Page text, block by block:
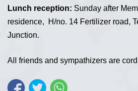
Lunch reception: Sunday after
residence, H/no. 14 Fertilizer road,
Junction.
All friends and sympathizers are